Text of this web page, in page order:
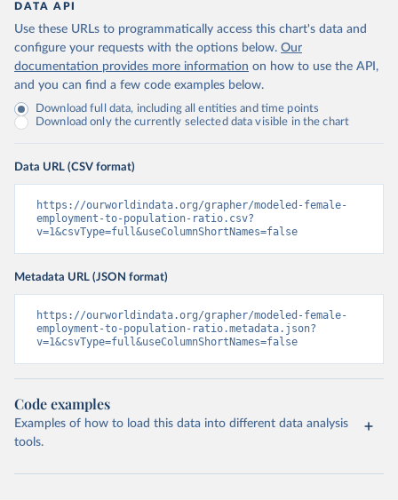
DATA API
Use these URLs to programmatically access this chart's data and
configure your requests with the options below. Our
documentation provides more information on how to use the API,
and you can find a few code examples below.
Download full data, including all entities and time points
Download only the currently selected data visible in the chart
Data URL (CSV format)
https://ourworldindata.org/grapher/modeled-female-
employment-to-population-ratio.csv?
v=1&csvType=full&useColumnShortNames=false
Metadata URL (JSON format)
https://ourworldindata.org/grapher/modeled-female-
employment-to-population-ratio.metadata.json?
v=1&csvType=full&useColumnShortNames=false
Code examples
Examples of how to load this data into different data analysis
tools.